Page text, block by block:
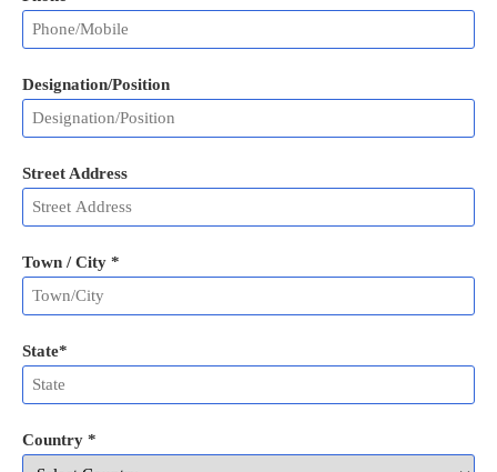
Designation/Position
Street Address
Town / City *
State*
Country *